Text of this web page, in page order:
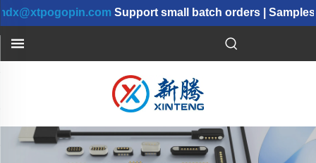
Support small batch orders | Samples